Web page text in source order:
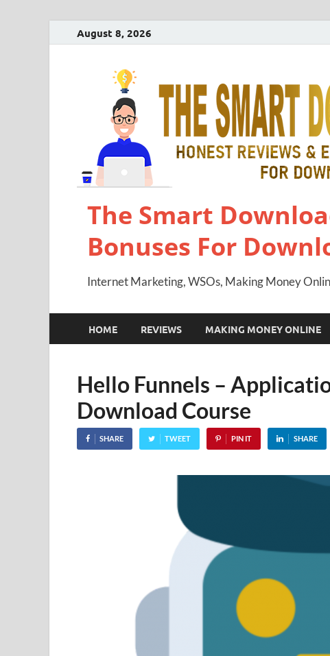
August 8, 2026
The Smart
Bonuses For
Internet Marketing, WSOs, Making Money
HOME REVIEWS MAKING MONEY ONLINE
Hello Funnels –
Download Course
SHARE TWEET PIN IT SHARE